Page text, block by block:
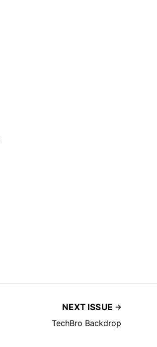
NEXT ISSUE
TechBro Backdrop